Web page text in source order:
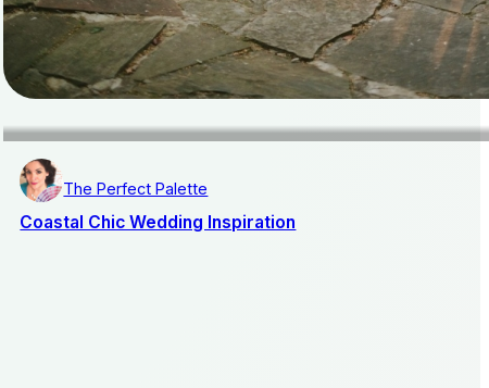
The Perfect Palette
Coastal Chic Wedding Inspiration